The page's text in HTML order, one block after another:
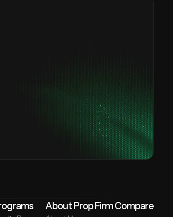
About Prop Firm Compare